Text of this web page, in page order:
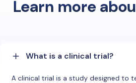
Learn more
What is a clinical trial?
A clinical trial is a study designed to